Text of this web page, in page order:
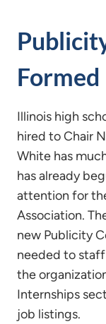
Formed
Illinois high
hired to Chair
White has
has already
attention for
Association.
new Publicity
needed to
the
Internships
job listings.